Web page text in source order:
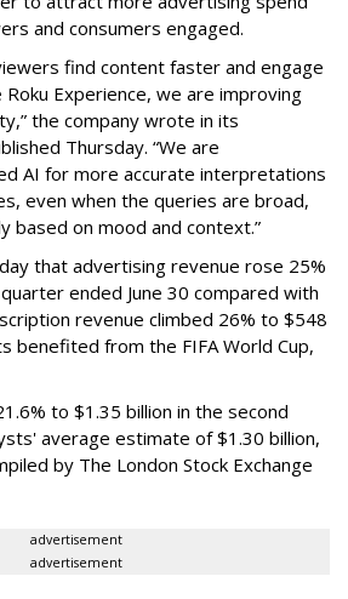
and consumers engaged.
find content faster and engage
Experience, we are improving
the company wrote in its
Thursday. “We are
AI for more accurate interpretations
even when the queries are broad,
based on mood and context.”
that advertising revenue rose 25%
ended June 30 compared with
revenue climbed 26% to $548
benefited from the FIFA World Cup,
to $1.35 billion in the second
average estimate of $1.30 billion,
by The London Stock Exchange
advertisement
advertisement